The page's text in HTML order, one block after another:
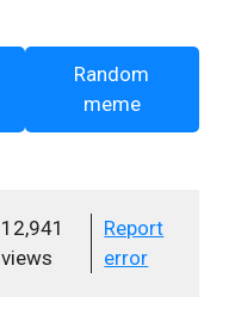
Random
meme
12,941
views
Report
error